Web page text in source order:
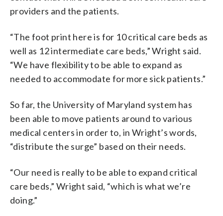
providers and the patients.
“The foot print here is for 10 critical care beds as
well as 12 intermediate care beds,” Wright said.
“We have flexibility to be able to expand as
needed to accommodate for more sick patients.”
So far, the University of Maryland system has
been able to move patients around to various
medical centers in order to, in Wright’s words,
“distribute the surge” based on their needs.
“Our need is really to be able to expand critical
care beds,” Wright said, “which is what we’re
doing.”